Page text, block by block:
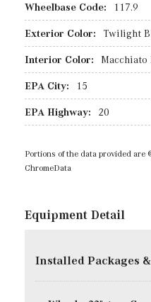
Wheelbase Code: 117.9
Exterior Color: Twilight
Interior Color: Macchiato
EPA City: 15
EPA Highway: 20
Portions of the data provided
ChromeData
Equipment Detail
Installed Packages